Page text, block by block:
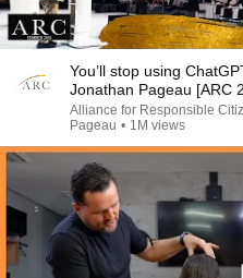
You’ll stop using
Jonathan Pageau [ARC
Alliance for Responsible
Pageau • 1M views